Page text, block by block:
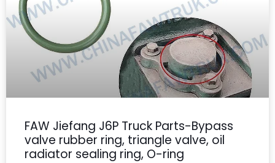
FAW Jiefang J6P Truck Parts-Bypass
valve rubber ring, triangle valve, oil
radiator sealing ring, O-ring